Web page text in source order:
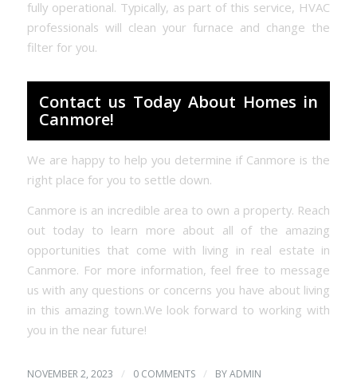
fully operational. Typically, as part of this service, HVAC
professionals will clean your furnace and change the
filter for you.
Contact us Today About Homes in
Canmore!
We are happy to help you determine if Canmore is the
right place for you to settle down.
Canmore is an incredible area to own a property. Reach
out today to learn more about all of the amazing
opportunities that come with living in real estate in
Canmore. For more information, feel free to message
us with any questions or concerns you have about living
in this amazing town.We look forward to working with
you in the near future!
NOVEMBER 2, 2023 / 0 COMMENTS / BYADMIN